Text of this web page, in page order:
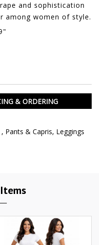
and sophistication
among women of style.
& ORDERING
, Pants & Capris, Leggings